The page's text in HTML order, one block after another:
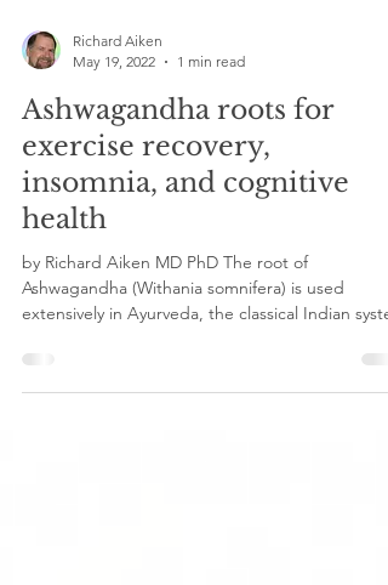
Richard Aiken
May 19, 2022
1 min read
Ashwagandha roots for
exercise recovery,
insomnia, and cognitive
health
by Richard Aiken MD PhD The root of
extensively in Ayurveda, the classical Indian